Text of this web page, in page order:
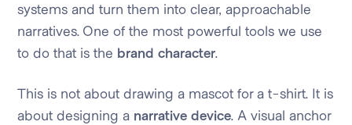
systems and turn them into clear, approachable
narratives. One of the most powerful tools we use
to do that is the brand character.
This is not about drawing a mascot for a t-shirt. It is
about designing a narrative device. A visual anchor